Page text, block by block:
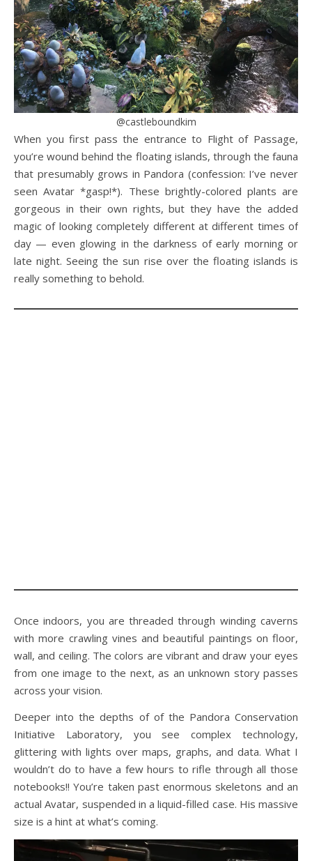
@castleboundkim
When you first pass the entrance to Flight of Passage,
you’re wound behind the floating islands, through the fauna
that presumably grows in Pandora (confession: I’ve never
seen Avatar *gasp!*). These brightly-colored plants are
gorgeous in their own rights, but they have the added
magic of looking completely different at different times of
day — even glowing in the darkness of early morning or
late night. Seeing the sun rise over the floating islands is
really something to behold.
Once indoors, you are threaded through winding caverns
with more crawling vines and beautiful paintings on floor,
wall, and ceiling. The colors are vibrant and draw your eyes
from one image to the next, as an unknown story passes
across your vision.
Deeper into the depths of of the Pandora Conservation
Initiative Laboratory, you see complex technology,
glittering with lights over maps, graphs, and data. What I
wouldn’t do to have a few hours to rifle through all those
notebooks!! You’re taken past enormous skeletons and an
actual Avatar, suspended in a liquid-filled case. His massive
size is a hint at what’s coming.